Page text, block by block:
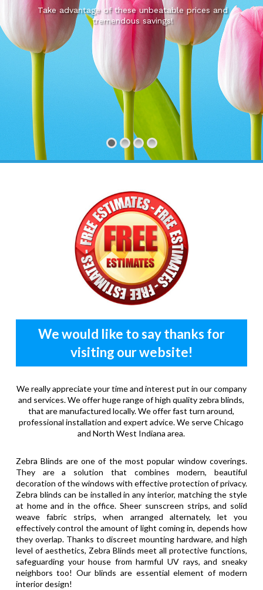
Take advantage of these unbeatable prices and
tremendous savings!
We would like to say thanks for
visiting our website!
We really appreciate your time and interest put in our company
and services. We offer huge range of high quality zebra blinds,
that are manufactured locally. We offer fast turn around,
professional installation and expert advice. We serve Chicago
and North West Indiana area.
Zebra Blinds are one of the most popular window coverings.
They are a solution that combines modern, beautiful
decoration of the windows with effective protection of privacy.
Zebra blinds can be installed in any interior, matching the style
at home and in the office. Sheer sunscreen strips, and solid
weave fabric strips, when arranged alternately, let you
effectively control the amount of light coming in, depends how
they overlap. Thanks to discreet mounting hardware, and high
level of aesthetics, Zebra Blinds meet all protective functions,
safeguarding your house from harmful UV rays, and sneaky
neighbors too! Our blinds are essential element of modern
interior design!